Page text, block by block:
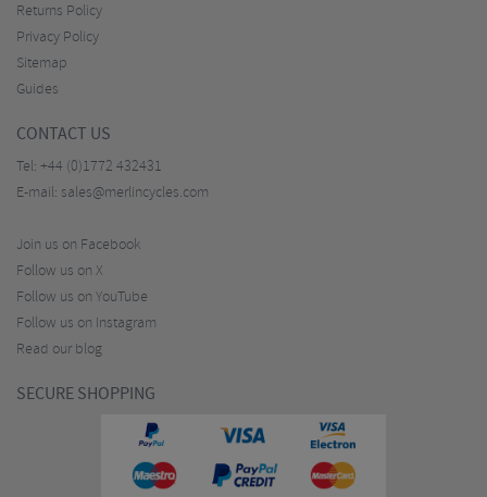
Returns Policy
Privacy Policy
Sitemap
Guides
CONTACT US
Tel: +44 (0)1772 432431
E-mail: sales@merlincycles.com
Join us on Facebook
Follow us on X
Follow us on YouTube
Follow us on Instagram
Read our blog
SECURE SHOPPING